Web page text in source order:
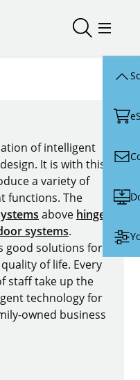
Open/Open/
of intelligent
It is with this
a variety of
functions. The
above hinges
systems.
good solutions for
of life. Every
staff take up the
technology for
owned business